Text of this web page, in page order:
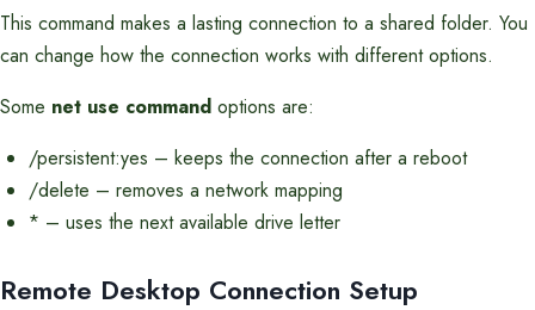
This command makes a lasting connection to a shared folder. You
can change how the connection works with different options.
Some net use command options are:
/persistent:yes – keeps the connection after a reboot
/delete – removes a network mapping
* – uses the next available drive letter
Remote Desktop Connection Setup